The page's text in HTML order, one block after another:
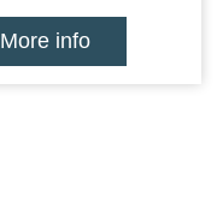
More info